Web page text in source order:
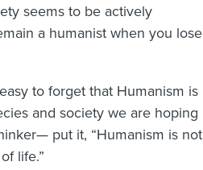
seems to be actively
a humanist when you lose
to forget that Humanism is
and society we are hoping
put it, “Humanism is not
life.”